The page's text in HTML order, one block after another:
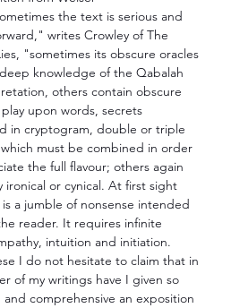
the text is serious and
writes Crowley of The
"sometimes its obscure oracles
knowledge of the Qabalah
others contain obscure
play upon words, secrets
in cryptogram, double or triple
must be combined in order
the full flavour; others again
ironical or cynical. At first sight
a jumble of nonsense intended
reader. It requires infinite
intuition and initiation.
I do not hesitate to claim that in
of my writings have I given so
comprehensive an exposition